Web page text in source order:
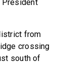
President
from
crossing
south of